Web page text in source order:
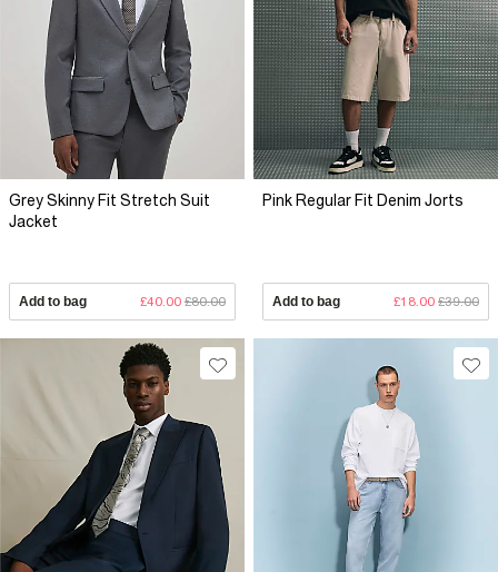
Grey Skinny Fit Stretch Suit
Jacket
Add to bag £40.00 £80.00
Pink Regular Fit Denim Jorts
Add to bag £18.00 £39.00